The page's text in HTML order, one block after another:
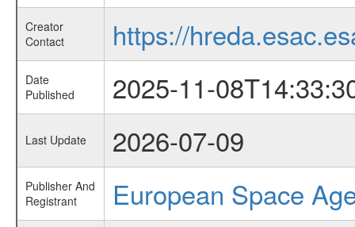
Creator
Contact
https://
Date
Published
2025-11-
Last Update 2026-07-09
Publisher And
Registrant
European Space